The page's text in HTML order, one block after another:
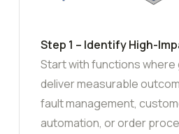
Step 1 – Identify High-
Start with functions where
deliver measurable
fault management,
automation, or order